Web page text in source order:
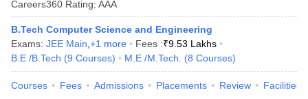
Careers360 Rating: AAA
B.Tech Computer Science and Engineering
Exams: JEE Main +1 more Fees :₹9.53 Lakhs
B.E /B.Tech (9 Courses) M.E /M.Tech. (8 Courses)
Courses Fees Admissions Placements Review Facilities